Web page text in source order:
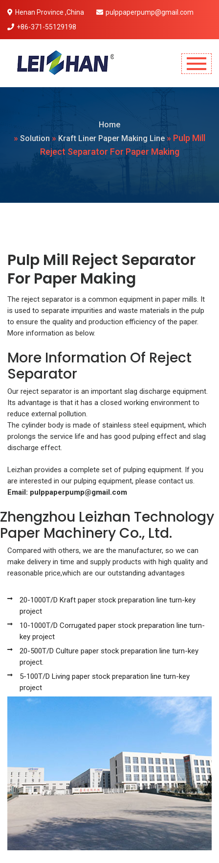
Henan Province ,China
pulppaperpump@gmail.com
+86-371-55129198
Home
» Solution » Kraft Liner Paper Making Line » Pulp Mill
Reject Separator For Paper Making
Pulp Mill Reject Separator
For Paper Making
The reject separator is a common equipment in paper mills. It
is used to separate impurities and waste materials in the pulp
to ensure the quality and production efficiency of the paper.
More information as below.
More Information Of Reject
Separator
Our reject separator is an important slag discharge equipment.
Its advantage is that it has a closed working environment to
reduce external pollution.
The cylinder body is made of stainless steel equipment, which
prolongs the service life and has good pulping effect and slag
discharge effect.
Leizhan provides a complete set of pulping equipment. If you
are interested in our pulping equipment, please contact us.
Email: pulppaperpump@gmail.com
Zhengzhou Leizhan Technology
Paper Machinery Co., Ltd.
Compared with others, we are the manufacturer, so we can
make delivery in time and supply products with high quality and
reasonable price,which are our outstanding advantages
20-1000T/D Kraft paper stock preparation line turn-key
project
10-1000T/D Corrugated paper stock preparation line turn-
key project
20-500T/D Culture paper stock preparation line turn-key
project.
5-100T/D Living paper stock preparation line turn-key
project